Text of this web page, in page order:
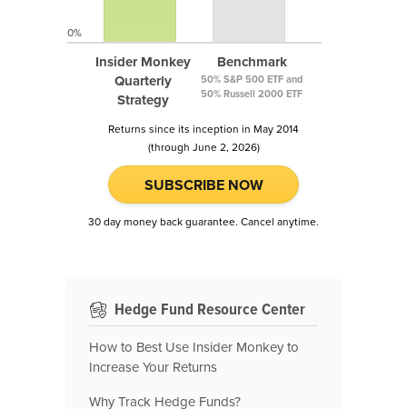
Insider Monkey
Quarterly
Strategy
Benchmark
50% S&P 500 ETF and
50% Russell 2000 ETF
0%
Returns since its inception in May 2014
(through June 2, 2026)
SUBSCRIBE NOW
30 day money back guarantee. Cancel anytime.
Hedge Fund Resource Center
How to Best Use Insider Monkey to
Increase Your Returns
Why Track Hedge Funds?